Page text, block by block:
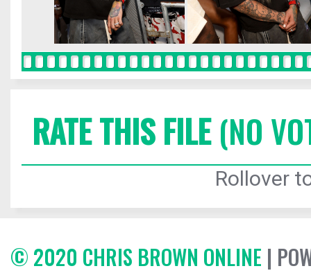
RATE THIS FILE(NO
Rollover
© 2020 CHRIS BROWN ONLINE |